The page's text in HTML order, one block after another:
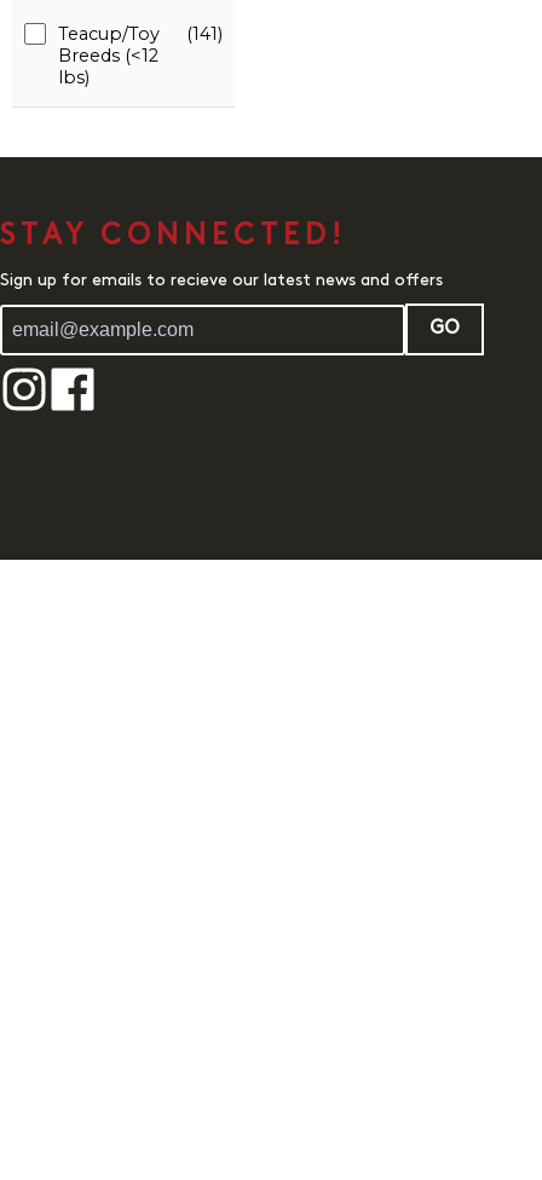
Teacup/Toy
Breeds (<12
lbs)
(141)
STAY CONNECTED!
Sign up for emails to recieve our latest news and offers
GO